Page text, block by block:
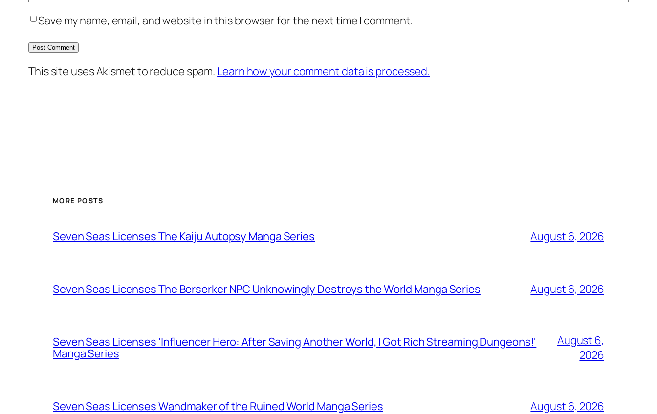
Save my name, email, and website in this browser for the next time I comment.
This site uses Akismet to reduce spam. Learn how your comment data is processed.
MORE POSTS
Seven Seas Licenses The Kaiju Autopsy Manga Series August 6, 2026
Seven Seas Licenses The Berserker NPC Unknowingly Destroys the World Manga Series August 6, 2026
Seven Seas Licenses 'Influencer Hero: After Saving Another World, I Got Rich Streaming Dungeons!'
Manga Series
August 6,
2026
Seven Seas Licenses Wandmaker of the Ruined World Manga Series August 6, 2026